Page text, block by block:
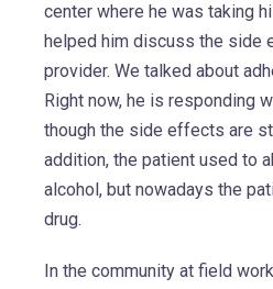
center where he was taking
helped him discuss the side
provider. We talked about
Right now, he is responding
though the side effects are
addition, the patient used to
alcohol, but nowadays the
drug.
In the community at field